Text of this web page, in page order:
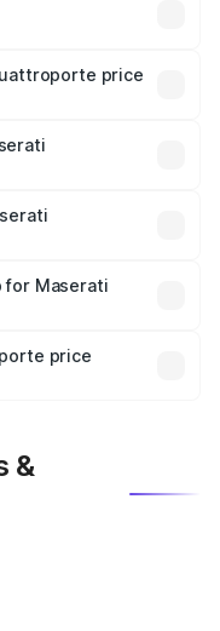
Cr.
price
fees, and optional
in India,
breakup.
for Maserati
which will adjust
price
&